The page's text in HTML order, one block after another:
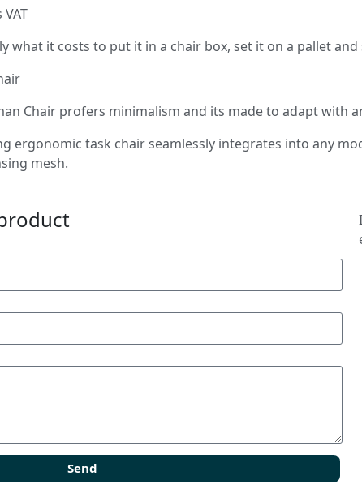
what it costs to put it in a chair box, set it on a pallet
Chair profers minimalism and its made to adapt with
ergonomic task chair seamlessly integrates into any
mesh.
Send